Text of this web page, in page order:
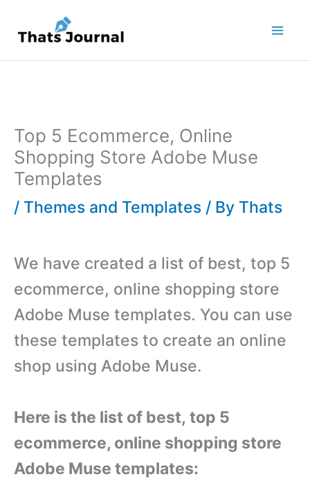
content
Top 5 Ecommerce, Online
Shopping Store Adobe Muse
Templates
/ Themes and Templates / By Thats
We have created a list of best, top 5
ecommerce, online shopping store
Adobe Muse templates. You can use
these templates to create an online
shop using Adobe Muse.
Here is the list of best, top 5
ecommerce, online shopping store
Adobe Muse templates: